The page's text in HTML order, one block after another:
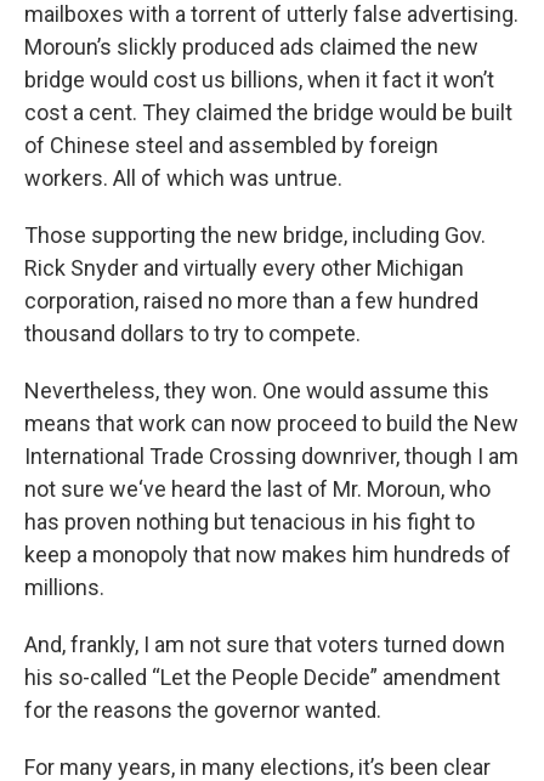
mailboxes with a torrent of utterly false advertising.
Moroun’s slickly produced ads claimed the new
bridge would cost us billions, when it fact it won’t
cost a cent. They claimed the bridge would be built
of Chinese steel and assembled by foreign
workers. All of which was untrue.
Those supporting the new bridge, including Gov.
Rick Snyder and virtually every other Michigan
corporation, raised no more than a few hundred
thousand dollars to try to compete.
Nevertheless, they won. One would assume this
means that work can now proceed to build the New
International Trade Crossing downriver, though I am
not sure we‘ve heard the last of Mr. Moroun, who
has proven nothing but tenacious in his fight to
keep a monopoly that now makes him hundreds of
millions.
And, frankly, I am not sure that voters turned down
his so-called “Let the People Decide” amendment
for the reasons the governor wanted.
For many years, in many elections, it’s been clear